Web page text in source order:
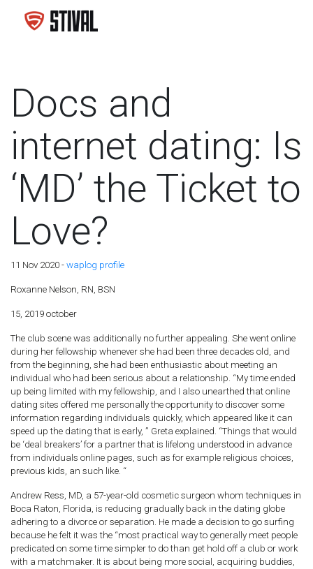
Docs and
internet dating: Is
‘MD’ the Ticket to
Love?
11 Nov 2020 - waplog profile
Roxanne Nelson, RN, BSN
15, 2019 october
The club scene was additionally no further appealing. She went online
during her fellowship whenever she had been three decades old, and
from the beginning, she had been enthusiastic about meeting an
individual who had been serious about a relationship. “My time ended
up being limited with my fellowship, and I also unearthed that online
dating sites offered me personally the opportunity to discover some
information regarding individuals quickly, which appeared like it can
speed up the dating that is early, ” Greta explained. “Things that would
be ‘deal breakers’ for a partner that is lifelong understood in advance
from individuals online pages, such as for example religious choices,
previous kids, an such like. “
Andrew Ress, MD, a 57-year-old cosmetic surgeon whom techniques in
Boca Raton, Florida, is reducing gradually back in the dating globe
adhering to a divorce or separation. He made a decision to go surfing
because he felt it was the “most practical way to generally meet people
predicated on some time simpler to do than get hold off a club or work
with a matchmaker. It is about being more social, acquiring buddies,